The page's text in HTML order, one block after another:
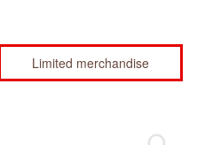
Limited merchandise